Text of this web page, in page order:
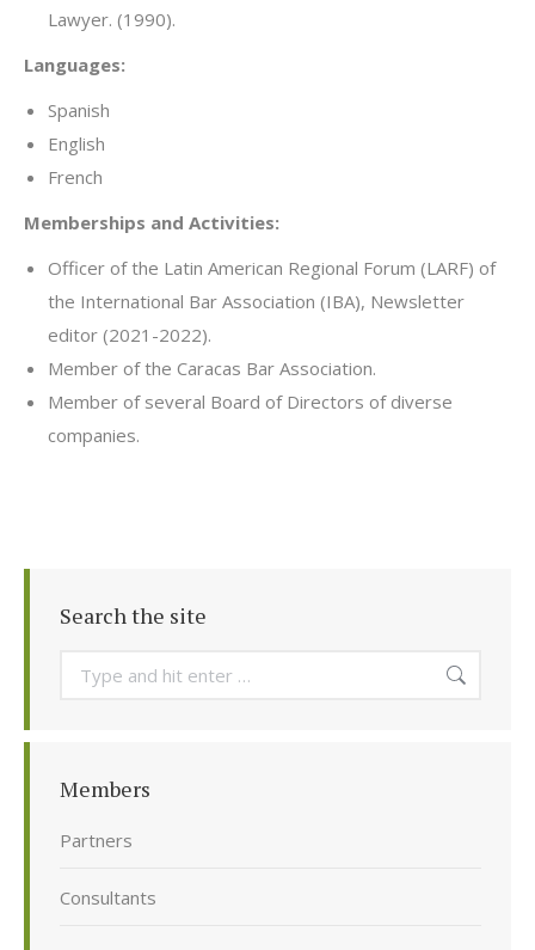
Lawyer. (1990).
Languages:
Spanish
English
French
Memberships and Activities:
Officer of the Latin American Regional Forum (LARF) of
the International Bar Association (IBA), Newsletter
editor (2021-2022).
Member of the Caracas Bar Association.
Member of several Board of Directors of diverse
companies.
Search the site
Search:
Members
Partners
Consultants